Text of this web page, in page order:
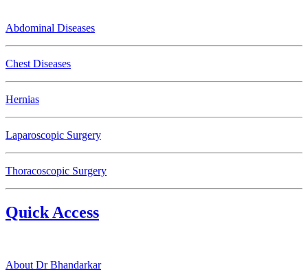
Abdominal Diseases
Chest Diseases
Hernias
Laparoscopic Surgery
Thoracoscopic Surgery
Quick Access
About Dr Bhandarkar